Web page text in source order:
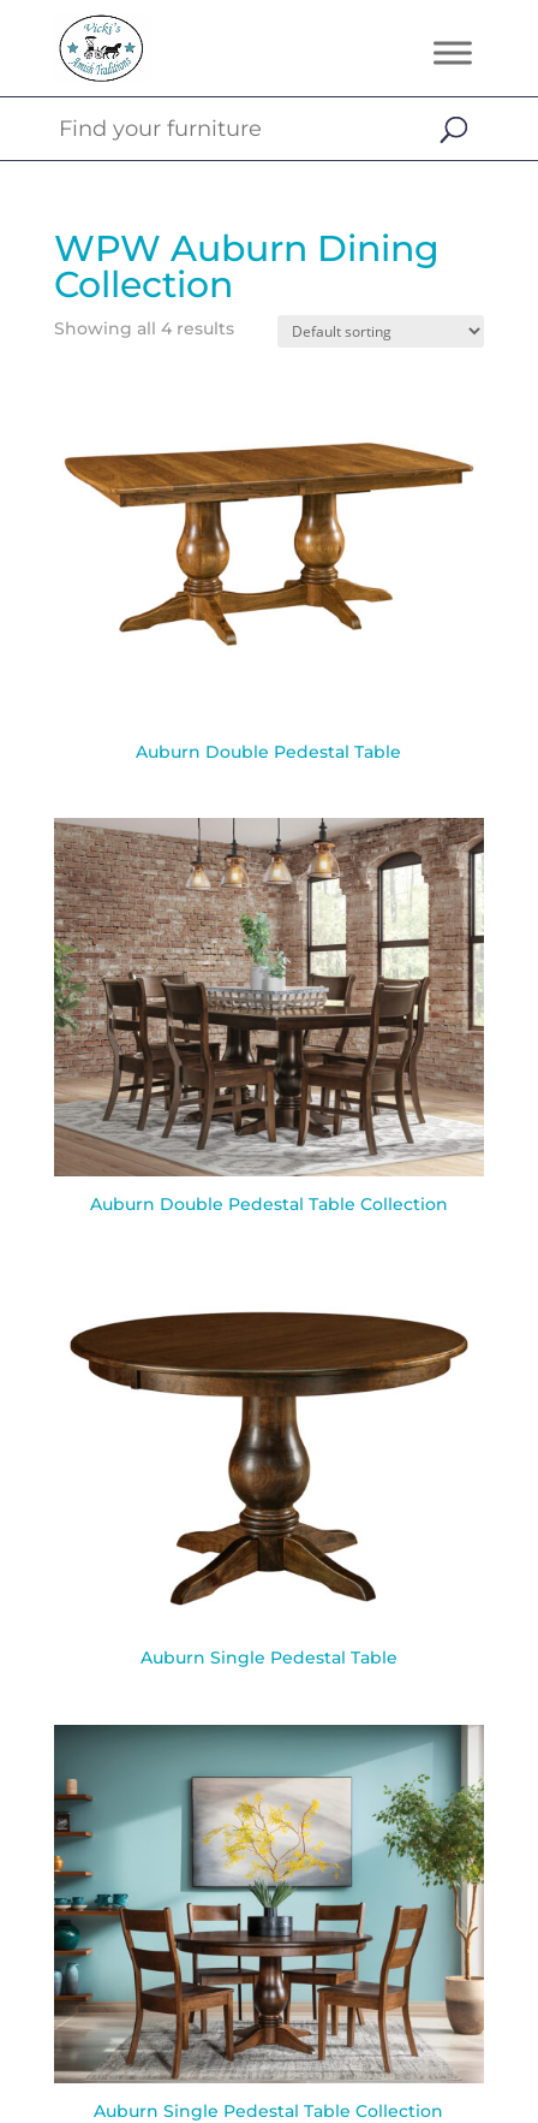
WPW Auburn Dining
Collection
Showing all 4 results
Auburn Double Pedestal Table
Auburn Double Pedestal Table Collection
Auburn Single Pedestal Table
Auburn Single Pedestal Table Collection